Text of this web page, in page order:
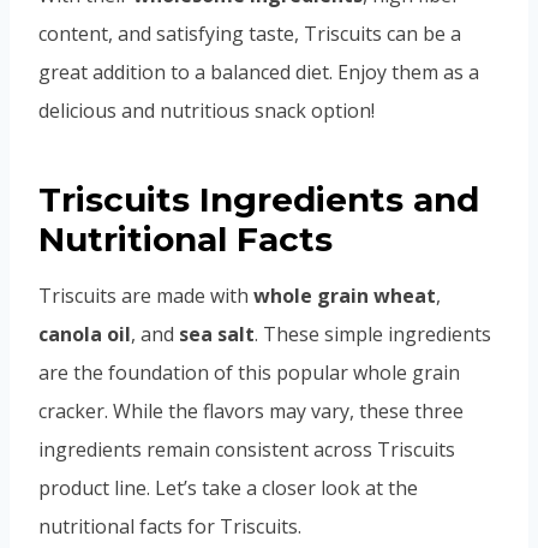
content, and satisfying taste, Triscuits can be a
great addition to a balanced diet. Enjoy them as a
delicious and nutritious snack option!
Triscuits Ingredients and
Nutritional Facts
Triscuits are made with whole grain wheat,
canola oil, and sea salt. These simple ingredients
are the foundation of this popular whole grain
cracker. While the flavors may vary, these three
ingredients remain consistent across Triscuits
product line. Let’s take a closer look at the
nutritional facts for Triscuits.